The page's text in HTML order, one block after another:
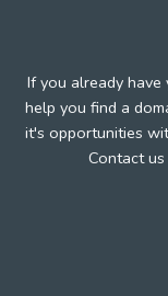
If you already
help you find a
it's opportunities
Contact